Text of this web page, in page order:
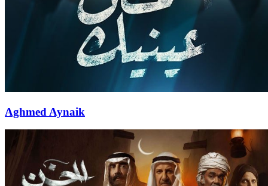
Aghmed Aynaik